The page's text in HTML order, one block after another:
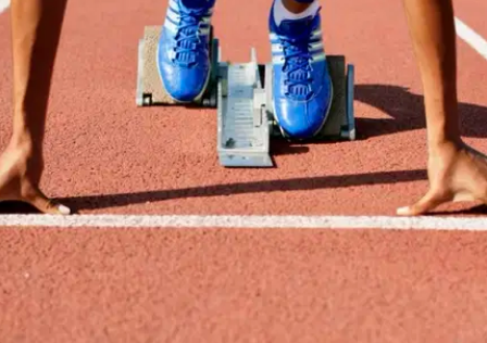
LIFESTYLE
EVENTS
VIDEOS
BE EXTRAS